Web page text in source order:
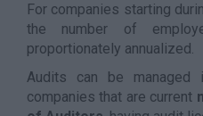
For companies starting
the number of
proportionately annualized.
Audits can be
companies that are current